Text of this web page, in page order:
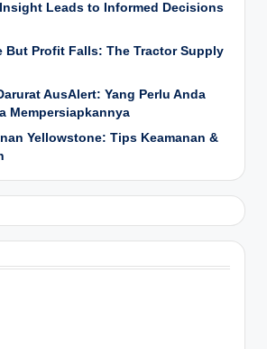
Leads to Informed Decisions
But Profit Falls: The Tractor Supply
AusAlert: Yang Perlu Anda
Mempersiapkannya
Yellowstone: Tips Keamanan &